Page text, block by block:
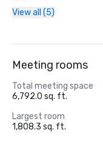
View all (5)
Meeting rooms
Total meeting space
6,792.0 sq. ft.
Largest room
1,808.3 sq. ft.